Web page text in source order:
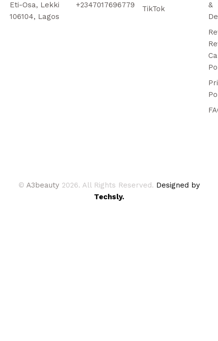
Eti-Osa, Lekki
106104, Lagos
+2347017696779
TikTok
&
© A3beauty 2026. All Rights Reserved. Designed by
Techsly.